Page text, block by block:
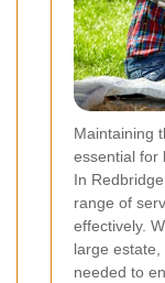
Maintaining
essential for
In
range of
effectively.
large
needed to